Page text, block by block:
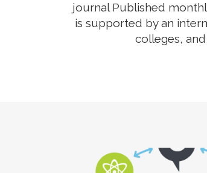
journal Published
is supported by an
colleges,